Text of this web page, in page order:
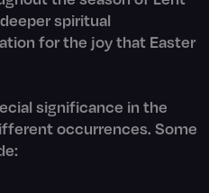
spiritual
for the joy that Easter
significance in the
occurrences. Some